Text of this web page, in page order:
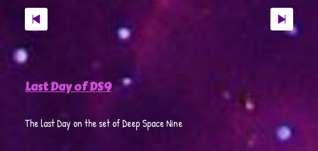
Last Day of DS9
The last Day on the set of Deep Space Nine